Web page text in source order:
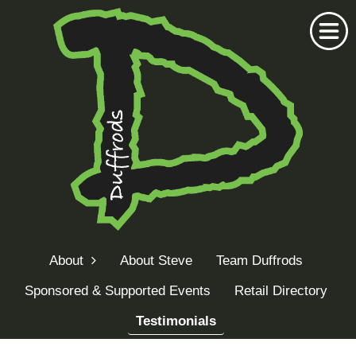
About About Steve
Team Duffrods
Sponsored & Supported Events
Retail Directory
Testimonials
Home
KFT Fly
Kustom Rods